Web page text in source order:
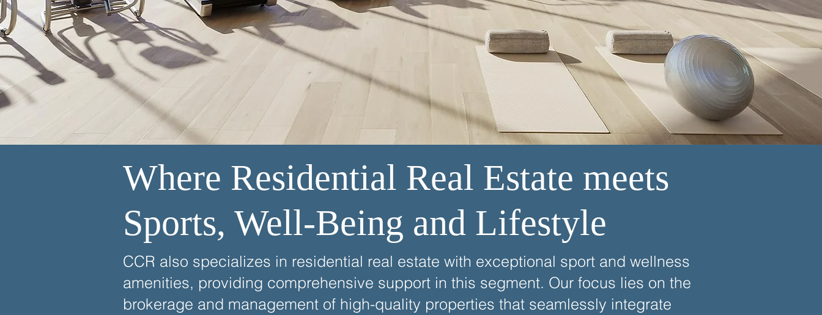
Where Residential Real Estate meets
Sports, Well-Being and Lifestyle
CCR also specializes in residential real estate with exceptional sport and wellness
amenities, providing comprehensive support in this segment. Our focus lies on the
brokerage and management of high-quality properties that seamlessly integrate